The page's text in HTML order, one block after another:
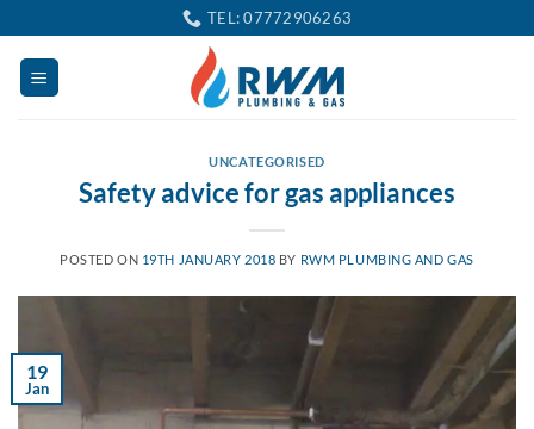
to
content
TEL: 07772906263
UNCATEGORISED
Safety advice for gas appliances
POSTED ON 19TH JANUARY 2018 BY RWM PLUMBING AND GAS
19
Jan